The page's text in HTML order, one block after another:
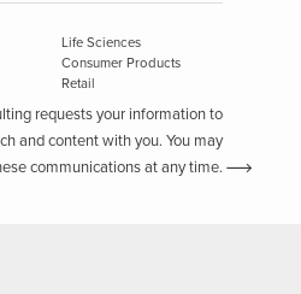
Life Sciences
Consumer Products
Retail
requests your information to
and content with you. You may
communications at any time.